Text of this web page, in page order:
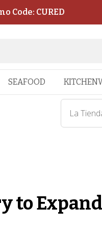
Code: CURED
SEAFOOD
La
to